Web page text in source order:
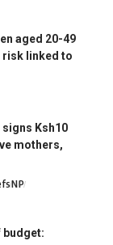
aged 20-49
risk linked to
signs Ksh10
mothers,
NP
budget: